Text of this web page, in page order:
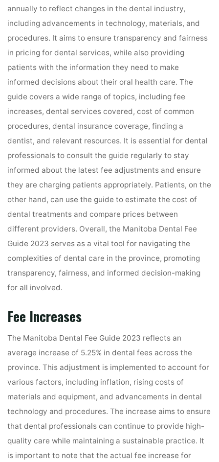
annually to reflect changes in the dental industry,
including advancements in technology, materials, and
procedures. It aims to ensure transparency and fairness
in pricing for dental services, while also providing
patients with the information they need to make
informed decisions about their oral health care. The
guide covers a wide range of topics, including fee
increases, dental services covered, cost of common
procedures, dental insurance coverage, finding a
dentist, and relevant resources. It is essential for dental
professionals to consult the guide regularly to stay
informed about the latest fee adjustments and ensure
they are charging patients appropriately. Patients, on the
other hand, can use the guide to estimate the cost of
dental treatments and compare prices between
different providers. Overall, the Manitoba Dental Fee
Guide 2023 serves as a vital tool for navigating the
complexities of dental care in the province, promoting
transparency, fairness, and informed decision-making
for all involved.
Fee Increases
The Manitoba Dental Fee Guide 2023 reflects an
average increase of 5.25% in dental fees across the
province. This adjustment is implemented to account for
various factors, including inflation, rising costs of
materials and equipment, and advancements in dental
technology and procedures. The increase aims to ensure
that dental professionals can continue to provide high-
quality care while maintaining a sustainable practice. It
is important to note that the actual fee increase for